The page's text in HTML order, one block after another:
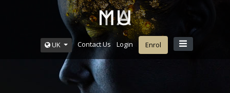
UK Contact Us Login Enrol